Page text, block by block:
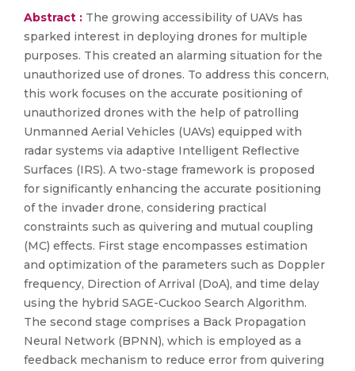
Abstract : The growing accessibility of UAVs has
sparked interest in deploying drones for multiple
purposes. This created an alarming situation for the
unauthorized use of drones. To address this concern,
this work focuses on the accurate positioning of
unauthorized drones with the help of patrolling
Unmanned Aerial Vehicles (UAVs) equipped with
radar systems via adaptive Intelligent Reflective
Surfaces (IRS). A two-stage framework is proposed
for significantly enhancing the accurate positioning
of the invader drone, considering practical
constraints such as quivering and mutual coupling
(MC) effects. First stage encompasses estimation
and optimization of the parameters such as Doppler
frequency, Direction of Arrival (DoA), and time delay
using the hybrid SAGE-Cuckoo Search Algorithm.
The second stage comprises a Back Propagation
Neural Network (BPNN), which is employed as a
feedback mechanism to reduce error from quivering